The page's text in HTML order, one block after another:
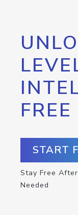
START
Stay Free
Needed